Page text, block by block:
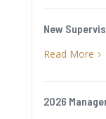
New
Read More 5
2026